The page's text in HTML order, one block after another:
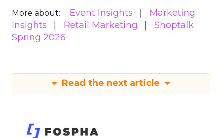
More about: Event Insights
Marketing
Insights
Retail Marketing
Shoptalk
Spring 2026
Read the next article